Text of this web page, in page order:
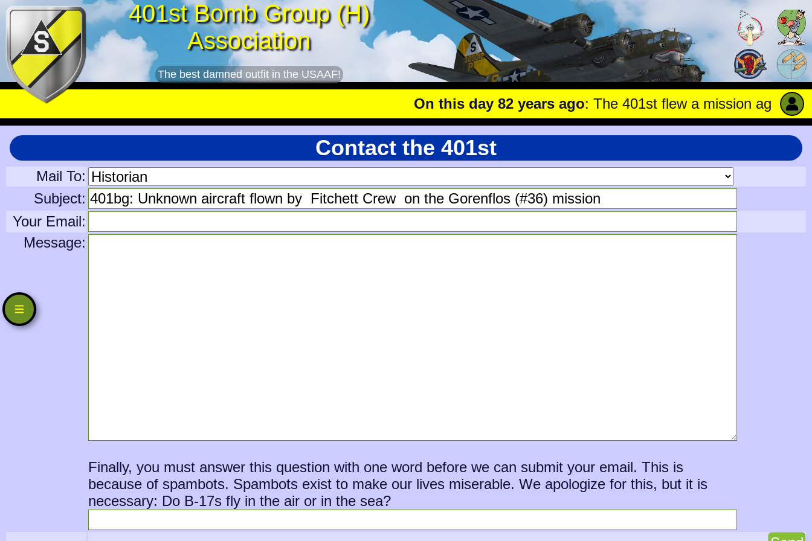
401st Bomb Group (H)
Association
The best damned outfit in the USAAF!
On this day 82 years ago: The 401st flew a mission against
Contact the 401st
Mail To:
Subject:
Your Email:
Message:
Finally, you must answer this question with one word before we can submit your email. This is
because of spambots. Spambots exist to make our lives miserable. We apologize for this, but it is
necessary: Do B-17s fly in the air or in the sea?